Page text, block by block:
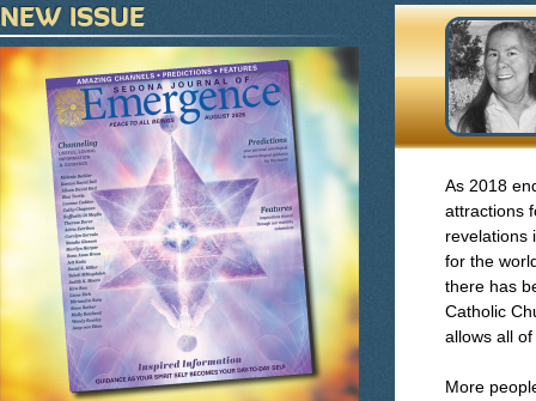
As 2018
attractions
revelations
for the
there has
Catholic
allows all
More
NEW ISSUE